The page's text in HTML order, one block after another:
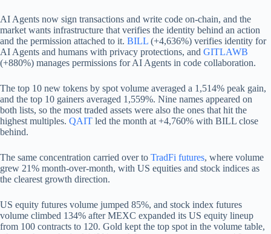
AI Agents now sign transactions and write code on-chain, and the
market wants infrastructure that verifies the identity behind an action
and the permission attached to it. BILL (+4,636%) verifies identity for
AI Agents and humans with privacy protections, and GITLAWB
(+880%) manages permissions for AI Agents in code collaboration.
The top 10 new tokens by spot volume averaged a 1,514% peak gain,
and the top 10 gainers averaged 1,559%. Nine names appeared on
both lists, so the most traded assets were also the ones that hit the
highest multiples. QAIT led the month at +4,760% with BILL close
behind.
The same concentration carried over to TradFi futures, where volume
grew 21% month-over-month, with US equities and stock indices as
the clearest growth direction.
US equity futures volume jumped 85%, and stock index futures
volume climbed 134% after MEXC expanded its US equity lineup
from 100 contracts to 120. Gold kept the top spot in the volume table,